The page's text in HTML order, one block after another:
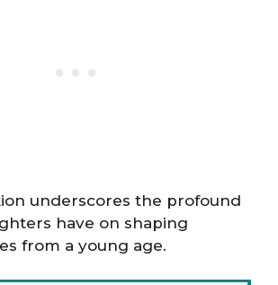
underscores the profound
have on shaping
from a young age.